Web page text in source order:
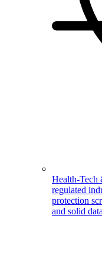
Health-Tech
regulated
protection
and solid